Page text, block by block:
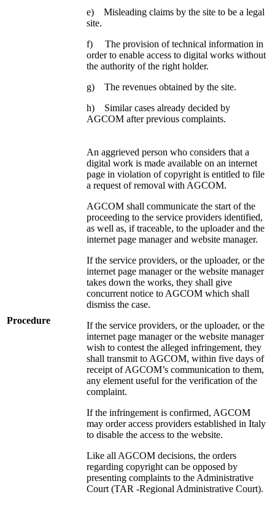
e) Misleading claims by the site to be a legal
site.
f) The provision of technical information in
order to enable access to digital works without
the authority of the right holder.
g) The revenues obtained by the site.
h) Similar cases already decided by
AGCOM after previous complaints.
Procedure
An aggrieved person who considers that a
digital work is made available on an internet
page in violation of copyright is entitled to file
a request of removal with AGCOM.
AGCOM shall communicate the start of the
proceeding to the service providers identified,
as well as, if traceable, to the uploader and the
internet page manager and website manager.
If the service providers, or the uploader, or the
internet page manager or the website manager
takes down the works, they shall give
concurrent notice to AGCOM which shall
dismiss the case.
If the service providers, or the uploader, or the
internet page manager or the website manager
wish to contest the alleged infringement, they
shall transmit to AGCOM, within five days of
receipt of AGCOM’s communication to them,
any element useful for the verification of the
complaint.
If the infringement is confirmed, AGCOM
may order access providers established in Italy
to disable the access to the website.
Like all AGCOM decisions, the orders
regarding copyright can be opposed by
presenting complaints to the Administrative
Court (TAR -Regional Administrative Court).